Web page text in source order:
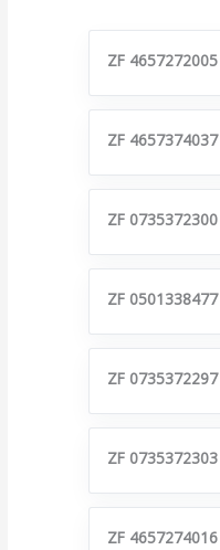
ZF 4657272005
ZF 4657374037
ZF 0735372300
ZF 0501338477
ZF 0735372297
ZF 0735372303
ZF 4657274016